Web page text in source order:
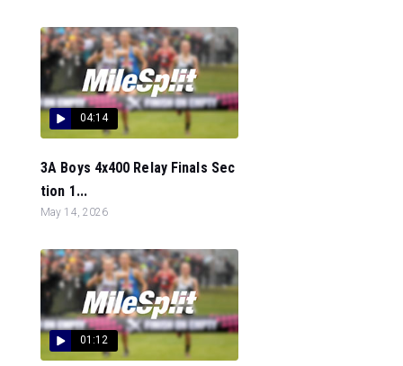
04:14
3A Boys 4x400 Relay Finals Sec
tion 1...
May 14, 2026
01:12